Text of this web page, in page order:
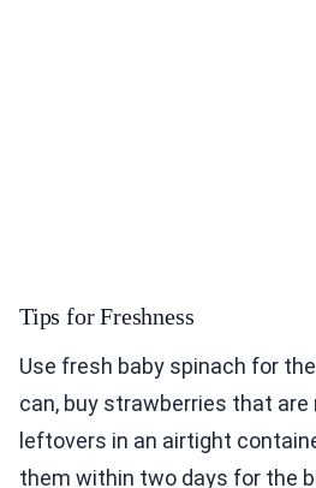
Tips for Freshness
Use fresh baby spinach for
can, buy strawberries that are
leftovers in an airtight
them within two days for the